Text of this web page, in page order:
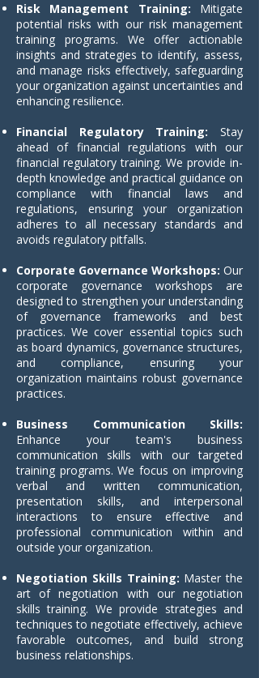
Risk Management Training: Mitigate
potential risks with our risk management
training programs. We offer actionable
insights and strategies to identify, assess,
and manage risks effectively, safeguarding
your organization against uncertainties and
enhancing resilience.
Financial Regulatory Training: Stay
ahead of financial regulations with our
financial regulatory training. We provide in-
depth knowledge and practical guidance on
compliance with financial laws and
regulations, ensuring your organization
adheres to all necessary standards and
avoids regulatory pitfalls.
Corporate Governance Workshops: Our
corporate governance workshops are
designed to strengthen your understanding
of governance frameworks and best
practices. We cover essential topics such
as board dynamics, governance structures,
and compliance, ensuring your
organization maintains robust governance
practices.
Business Communication Skills:
Enhance your team's business
communication skills with our targeted
training programs. We focus on improving
verbal and written communication,
presentation skills, and interpersonal
interactions to ensure effective and
professional communication within and
outside your organization.
Negotiation Skills Training: Master the
art of negotiation with our negotiation
skills training. We provide strategies and
techniques to negotiate effectively, achieve
favorable outcomes, and build strong
business relationships.